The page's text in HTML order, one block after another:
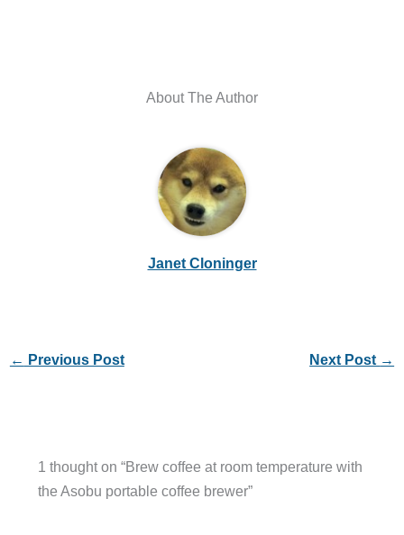
About The Author
Janet Cloninger
← Previous Post Next Post →
1 thought on “Brew coffee at room temperature with
the Asobu portable coffee brewer”